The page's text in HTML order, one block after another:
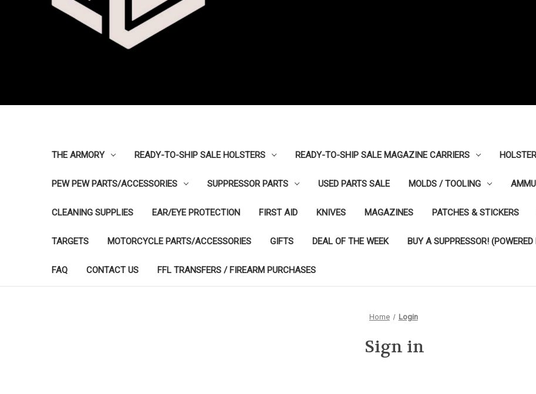
THE ARMORY READY-TO-SHIP SALE HOLSTERS READY-TO-SHIP SALE MAGAZINE CARRIERS
PEW PEW PARTS/ACCESSORIES SUPPRESSOR PARTS USED PARTS SALE MOLDS / TOOLING
CLEANING SUPPLIES EAR/EYE PROTECTION FIRST AID KNIVES MAGAZINES PATCHES & STICKERS
TARGETS MOTORCYCLE PARTS/ACCESSORIES GIFTS DEAL OF THE WEEK BUY A SUPPRESSOR!
FAQ CONTACT US FFL TRANSFERS / FIREARM PURCHASES
Home Login
Sign in